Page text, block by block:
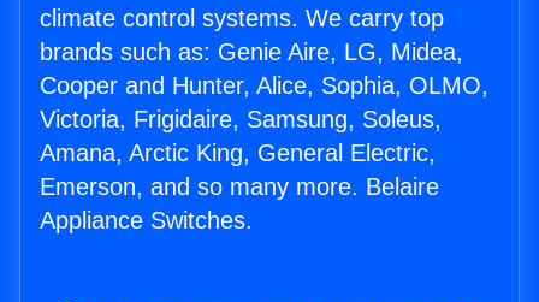
climate control systems. We carry top
brands such as: Genie Aire, LG, Midea,
Cooper and Hunter, Alice, Sophia, OLMO,
Victoria, Frigidaire, Samsung, Soleus,
Amana, Arctic King, General Electric,
Emerson, and so many more. Belaire
Appliance Switches.